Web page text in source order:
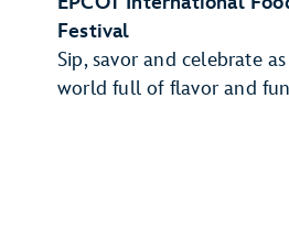
Festival
Sip, savor and celebrate
world full of flavor and